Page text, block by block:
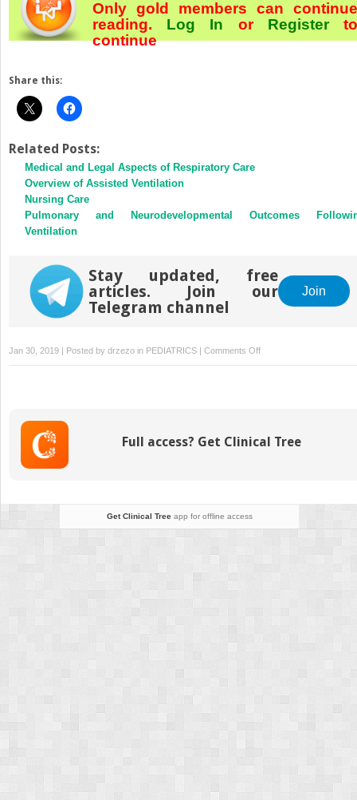
Only gold members can continue
reading. Log In orRegister
continue
Share this:
Related Posts:
Medical and Legal Aspects of Respiratory Care
Overview of Assisted Ventilation
Nursing Care
Pulmonary and Neurodevelopmental Outcomes
Ventilation
Stay updated, free
articles. Join our
Telegram channel
Join
Jan 30, 2019 | Posted by drzezo in PEDIATRICS | Comments Offon
Intraoperative
Full access? Get Clinical Tree
Get Clinical Treeapp for offline access